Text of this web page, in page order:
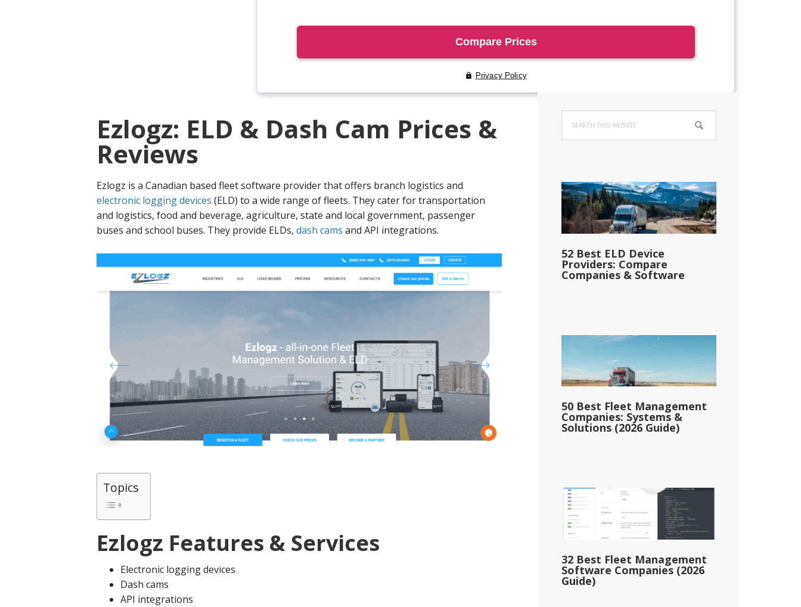
Ezlogz: ELD & Dash Cam Prices &
Reviews
Ezlogz is a Canadian based fleet software provider that offers branch logistics and
electronic logging devices (ELD) to a wide range of fleets. They cater for transportation
and logistics, food and beverage, agriculture, state and local government, passenger
buses and school buses. They provide ELDs, dash cams and API integrations.
Topics
Ezlogz Features & Services
Electronic logging devices
Dash cams
API integrations
Primary
Sidebar
this
website
52 Best ELD Device
Providers: Compare
Companies & Software
50 Best Fleet Management
Companies: Systems &
Solutions (2026 Guide)
32 Best Fleet Management
Software Companies (2026
Guide)